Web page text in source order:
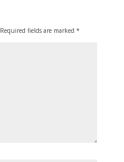
Required fields are marked *